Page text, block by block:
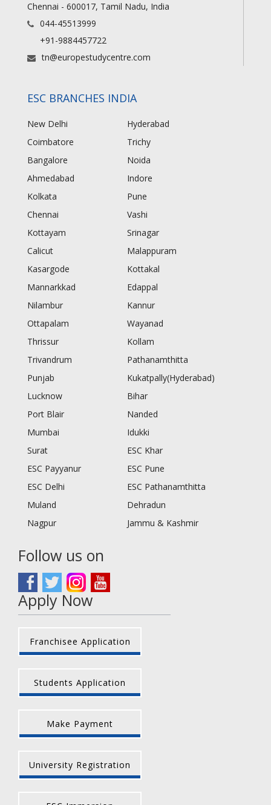
Chennai - 600017, Tamil Nadu, India
044-45513999
+91-9884457722
tn@europestudycentre.com
ESC BRANCHES INDIA
New Delhi
Hyderabad
Coimbatore
Trichy
Bangalore
Noida
Ahmedabad
Indore
Kolkata
Pune
Chennai
Vashi
Kottayam
Srinagar
Calicut
Malappuram
Kasargode
Kottakal
Mannarkkad
Edappal
Nilambur
Kannur
Ottapalam
Wayanad
Thrissur
Kollam
Trivandrum
Pathanamthitta
Punjab
Kukatpally(Hyderabad)
Lucknow
Bihar
Port Blair
Nanded
Mumbai
Idukki
Surat
ESC Khar
ESC Payyanur
ESC Pune
ESC Delhi
ESC Pathanamthitta
Muland
Dehradun
Nagpur
Jammu & Kashmir
Follow us on
Apply Now
Franchisee Application
Students Application
Make Payment
University Registration